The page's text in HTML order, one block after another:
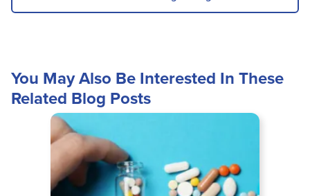
You May Also Be Interested In These
Related Blog Posts